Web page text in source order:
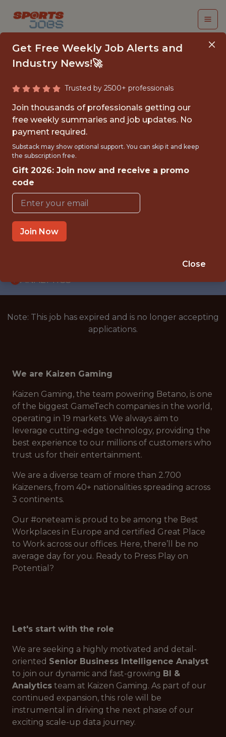
SENIOR BUSINESS
INTELLIGENCE
ANALYST
Kaizen Gaming
FULLTIME
OFFICE
WITH EXPERIENCE
ANALYTICS
Note: This job has expired and is no longer accepting
applications.
We are Kaizen Gaming
Kaizen Gaming, the team powering Betano, is one
of the biggest GameTech companies in the world,
operating in 19 markets. We always aim to
leverage cutting-edge technology, providing the
best experience to our millions of customers who
trust us for their entertainment.
We are a diverse team of more than 2.700
Kaizeners, from 40+ nationalities spreading across
3 continents.
Our #oneteam is proud to be among the Best
Workplaces in Europe and certified Great Place
to Work across our offices. Here, there’ll be no
average day for you. Ready to Press Play on
Potential?
Let's start with the role
We are seeking a highly motivated and detail-
oriented Senior Business Intelligence Analyst
to join our dynamic and fast-growing BI &
Analytics team at Kaizen Gaming. As part of our
continued expansion, this role will be
instrumental in driving the next phase of our
exciting scale-up data journey.
Get Free Weekly Job Alerts and
Industry News!🚀
Trusted by 2500+ professionals
Join thousands of professionals getting our
free weekly summaries and job updates. No
payment required.
Substack may show optional support. You can skip it and keep
the subscription free.
Gift 2026: Join now and receive a promo
code
Join Now
Close